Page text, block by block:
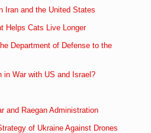
Iran and the United States
Helps Cats Live Longer
Department of Defense to the
in War with US and Israel?
and Raegan Administration
of Ukraine Against Drones